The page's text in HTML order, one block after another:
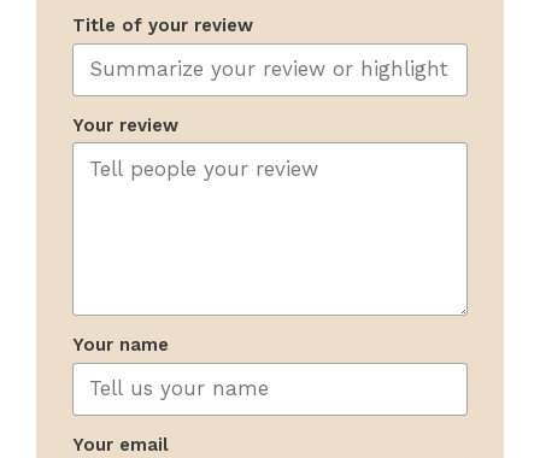
Title of your review
Your review
Your name
Your email